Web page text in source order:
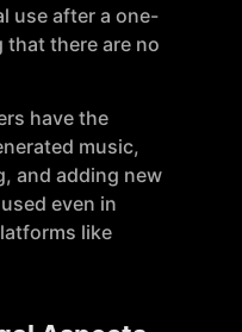
use after a one-
that there are no
have the
music,
and adding new
even in
like